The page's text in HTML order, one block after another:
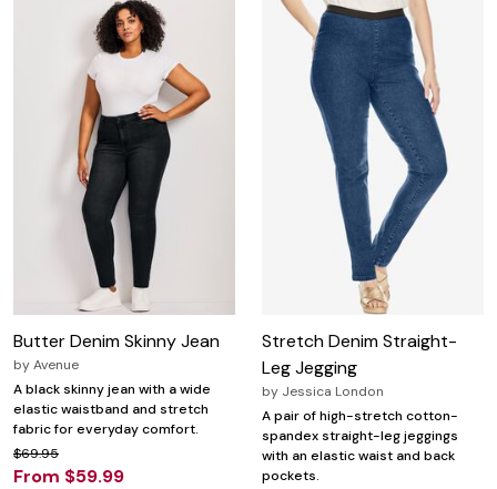
Butter Denim Skinny Jean
byAvenue
A black skinny jean with a wide
elastic waistband and stretch
fabric for everyday comfort.
$69.95
From $59.99
Stretch Denim Straight-
Leg Jegging
by Jessica London
A pair of high-stretch cotton-
spandex straight-leg jeggings
with an elastic waist and back
pockets.